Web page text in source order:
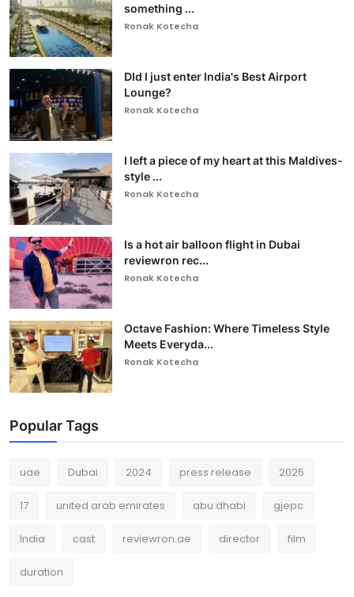
something ...
Ronak Kotecha
DId I just enter India's Best Airport
Lounge?
Ronak Kotecha
I left a piece of my heart at this Maldives-
style ...
Ronak Kotecha
Is a hot air balloon flight in Dubai
reviewron rec...
Ronak Kotecha
Octave Fashion: Where Timeless Style
Meets Everyda...
Ronak Kotecha
Popular Tags
uae Dubai 2024 press release 2025
17 united arab emirates abu dhabi gjepc
India cast reviewron.ae director film
duration